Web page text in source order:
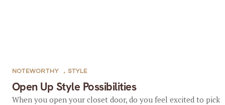
Open Up Style Possibilities
NOTEWORTHY , STYLE
When you open your closet door, do you feel excited to pick